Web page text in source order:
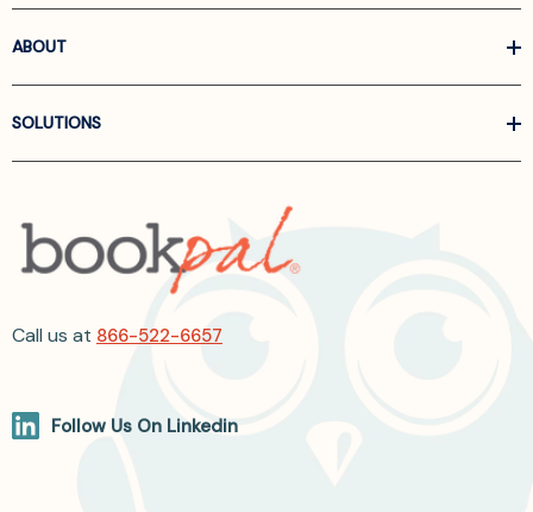
ABOUT
SOLUTIONS
Call us at 866-522-6657
Follow Us On Linkedin